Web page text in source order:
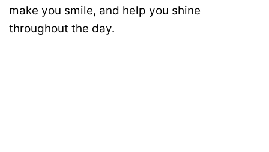
make you smile, and help you shine
throughout the day.